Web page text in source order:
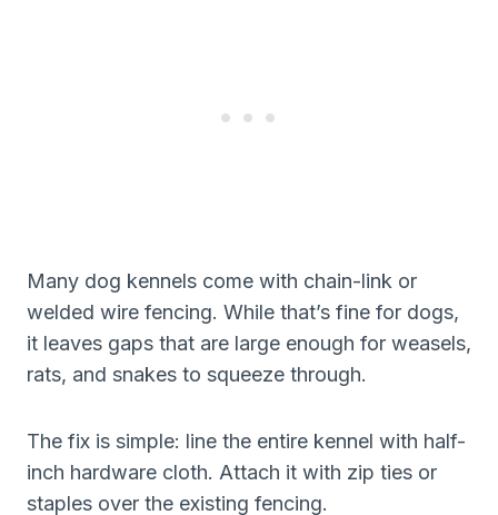
Many dog kennels come with chain-link or
welded wire fencing. While that’s fine for dogs,
it leaves gaps that are large enough for weasels,
rats, and snakes to squeeze through.
The fix is simple: line the entire kennel with half-
inch hardware cloth. Attach it with zip ties or
staples over the existing fencing.